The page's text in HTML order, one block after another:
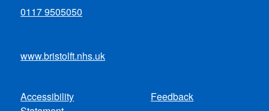
0117 9505050
www.bristolft.nhs.uk
Accessibility
Feedback